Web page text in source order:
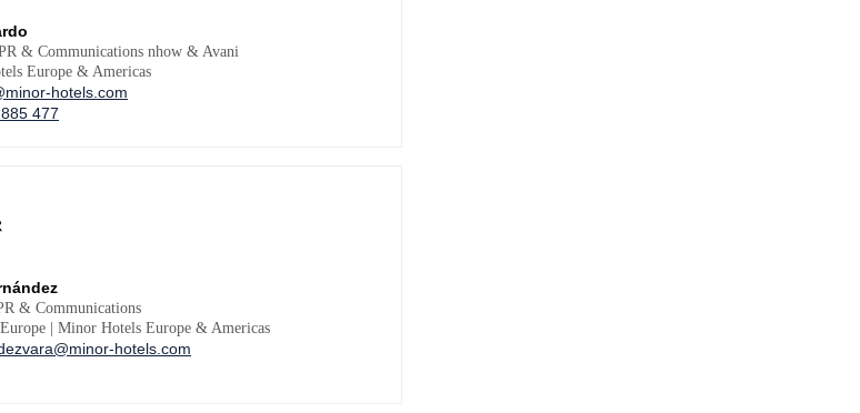
& Communications nhow & Avani
Europe & Americas
hotels.com
477
& Communications
| Minor Hotels Europe & Americas
hotels.com